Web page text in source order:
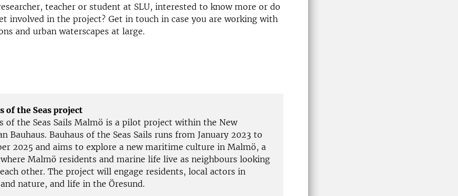
teacher or student at SLU, interested to know more or do
involved in the project? Get in touch in case you are working with
and urban waterscapes at large.
of the Seas project
of the Seas Sails Malmö is a pilot project within the New
Bauhaus. Bauhaus of the Seas Sails runs from January 2023 to
2025 and aims to explore a new maritime culture in Malmö, a
Malmö residents and marine life live as neighbours looking
other. The project will engage residents, local actors in
nature, and life in the Öresund.